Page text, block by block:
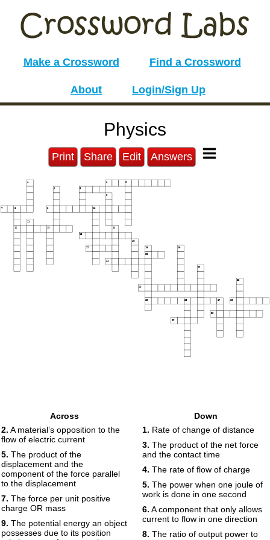
Make a Crossword Find a Crossword
About Login/Sign Up
Physics
Print Share Edit Answers
1 2 3
4 5
6
7 8 9 10
11
12 13 14
15
16
17 18 19
20
21
22
23
24
25 26 27 28
29
30
Across
2. A material’s opposition to the
flow of electric current
5. The product of the
displacement and the
component of the force parallel
to the displacement
7. The force per unit positive
charge OR mass
9. The potential energy an object
possesses due to its position
Down
1. Rate of change of distance
3. The product of the net force
and the contact time
4. The rate of flow of charge
5. The power when one joule of
work is done in one second
6. A component that only allows
current to flow in one direction
8. The ratio of output power to